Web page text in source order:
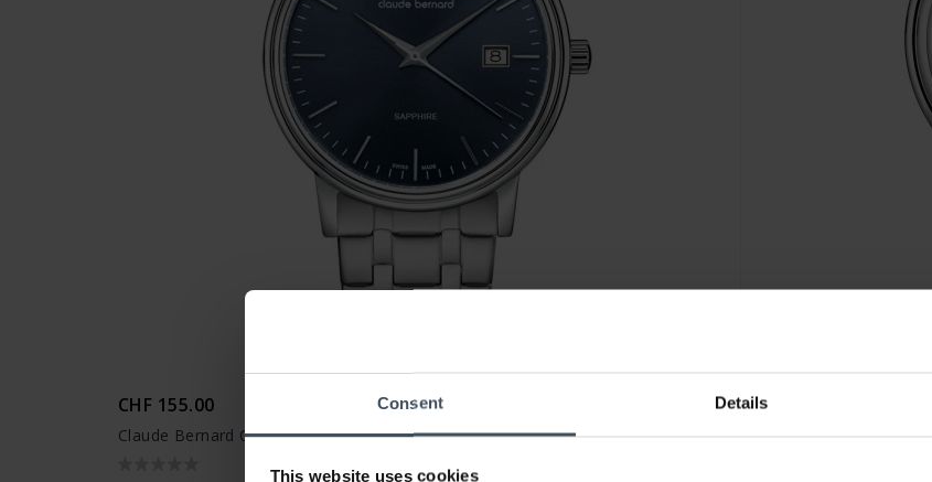
Consent Details
This website uses cookies
CHF 155.00
Claude Bernard Classic Date - 53009 3M BUIN
CHF 110.00